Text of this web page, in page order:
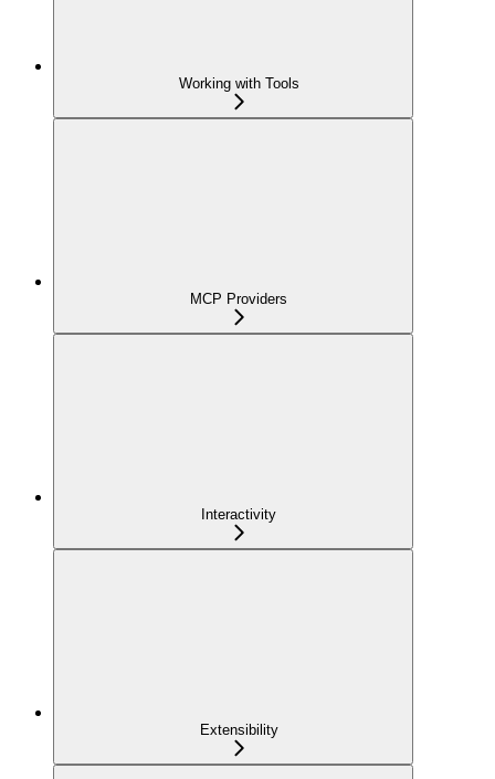
Working with Tools
MCP Providers
Interactivity
Extensibility